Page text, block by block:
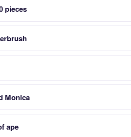
pieces
Monica
ape